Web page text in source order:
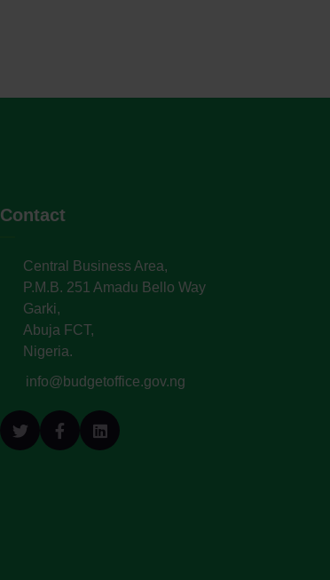
Contact
Central Business Area,
P.M.B. 251 Amadu Bello Way
Garki,
Abuja FCT,
Nigeria.
info@budgetoffice.gov.ng